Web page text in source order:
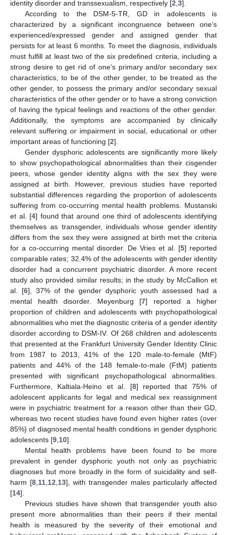
identity disorder and transsexualism, respectively [2 3].
According to the DSM-5-TR, GD in adolescents is
characterized by a significant incongruence between one’s
experienced/expressed gender and assigned gender that
persists for at least 6 months. To meet the diagnosis, individuals
must fulfill at least two of the six predefined criteria, including a
strong desire to get rid of one’s primary and/or secondary sex
characteristics, to be of the other gender, to be treated as the
other gender, to possess the primary and/or secondary sexual
characteristics of the other gender or to have a strong conviction
of having the typical feelings and reactions of the other gender.
Additionally, the symptoms are accompanied by clinically
relevant suffering or impairment in social, educational or other
important areas of functioning [2].
Gender dysphoric adolescents are significantly more likely
to show psychopathological abnormalities than their cisgender
peers, whose gender identity aligns with the sex they were
assigned at birth. However, previous studies have reported
substantial differences regarding the proportion of adolescents
suffering from co-occurring mental health problems. Mustanski
et al. [4] found that around one third of adolescents identifying
themselves as transgender, individuals whose gender identity
differs from the sex they were assigned at birth met the criteria
for a co-occurring mental disorder. De Vries et al. [5] reported
comparable rates; 32.4% of the adolescents with gender identity
disorder had a concurrent psychiatric disorder. A more recent
study also provided similar results; in the study by McCallion et
al. [6], 37% of the gender dysphoric youth assessed had a
mental health disorder. Meyenburg [7] reported a higher
proportion of children and adolescents with psychopathological
abnormalities who met the diagnostic criteria of a gender identity
disorder according to DSM-IV. Of 268 children and adolescents
that presented at the Frankfurt University Gender Identity Clinic
from 1987 to 2013, 41% of the 120 male-to-female (MtF)
patients and 44% of the 148 female-to-male (FtM) patients
presented with significant psychopathological abnormalities.
Furthermore, Kaltiala-Heino et al. [8] reported that 75% of
adolescent applicants for legal and medical sex reassignment
were in psychiatric treatment for a reason other than their GD,
whereas two recent studies have found even higher rates (over
85%) of diagnosed mental health conditions in gender dysphoric
adolescents [9 10].
Mental health problems have been found to be more
prevalent in gender dysphoric youth not only as psychiatric
diagnoses but more broadly in the form of suicidality and self-
harm [8 11 12 13], with transgender males particularly affected
[14].
Previous studies have shown that transgender youth also
present more abnormalities than their peers if their mental
health is measured by the severity of their emotional and